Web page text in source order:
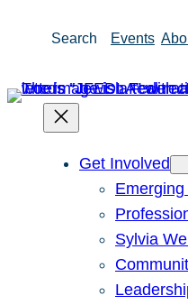
Search Events
Get Involved
Sylvia